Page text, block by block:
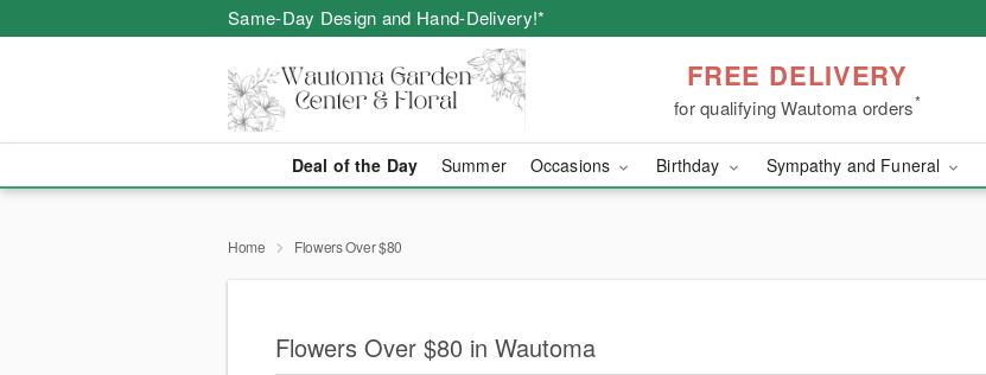
Same-Day Design and Hand-Delivery!*
FREE DELIVERY
for qualifying Wautoma orders*
Deal of the Day Summer Occasions Birthday Sympathy and Funeral
Home Flowers Over $80
Flowers Over $80 in Wautoma